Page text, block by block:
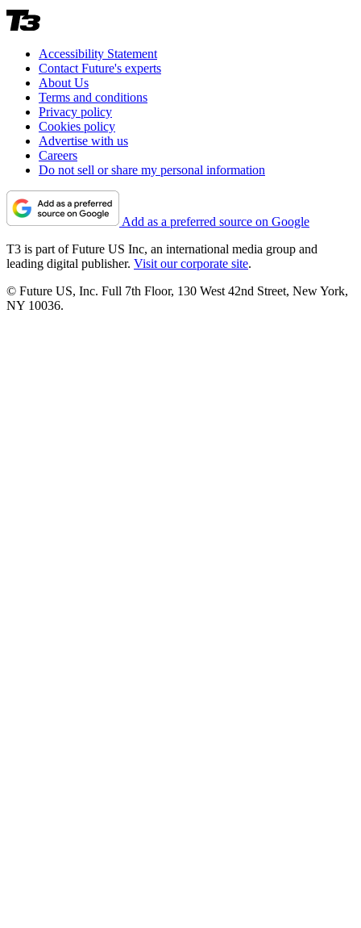
Accessibility Statement
Contact Future's experts
About Us
Terms and conditions
Privacy policy
Cookies policy
Advertise with us
Careers
Do not sell or share my personal information
Add as a preferred source on Google
T3 is part of Future US Inc, an international media group and
leading digital publisher. Visit our corporate site.
© Future US, Inc. Full 7th Floor, 130 West 42nd Street, New York,
NY 10036.